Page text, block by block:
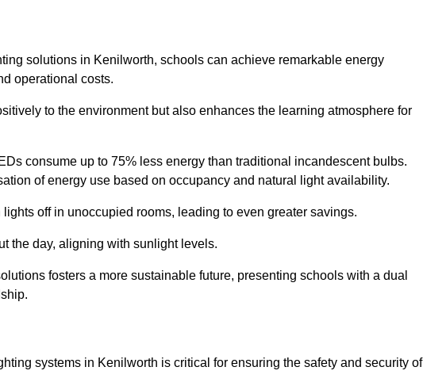
solutions in Kenilworth, schools can achieve remarkable energy
operational costs.
to the environment but also enhances the learning atmosphere for
consume up to 75% less energy than traditional incandescent bulbs.
of energy use based on occupancy and natural light availability.
off in unoccupied rooms, leading to even greater savings.
the day, aligning with sunlight levels.
fosters a more sustainable future, presenting schools with a dual
systems in Kenilworth is critical for ensuring the safety and security of